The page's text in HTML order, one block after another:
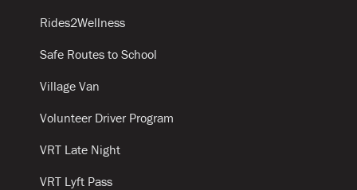
Rides2Wellness
Safe Routes to School
Village Van
Volunteer Driver Program
VRT Late Night
VRT Lyft Pass